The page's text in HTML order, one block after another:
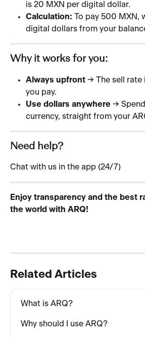
is 20 MXN per digital dollar.
Calculation: To pay 500 MXN,
digital dollars from your
Why it works for you:
Always upfront → The sell rate
you pay.
Use dollars anywhere →
currency, straight from your
Need help?
Chat with us in the app (24/7)
Enjoy transparency and the best
the world with ARQ!
Related Articles
What is ARQ?
Why should I use ARQ?